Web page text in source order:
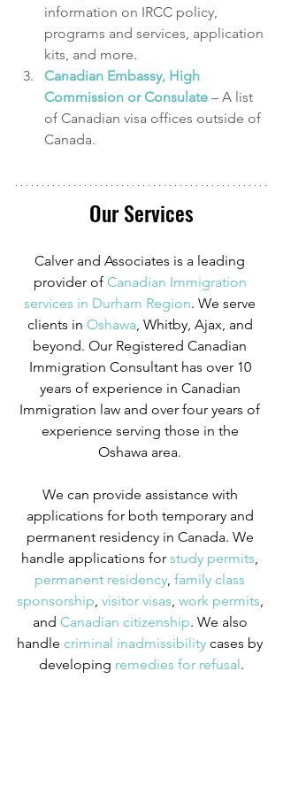
information on IRCC policy,
programs and services, application
kits, and more.
Canadian Embassy, High
Commission or Consulate – A list
of Canadian visa offices outside of
Canada.
Our Services
Calver and Associates is a leading
provider of Canadian Immigration
services in Durham Region. We serve
clients in Oshawa, Whitby, Ajax, and
beyond. Our Registered Canadian
Immigration Consultant has over 10
years of experience in Canadian
Immigration law and over four years of
experience serving those in the
Oshawa area.
We can provide assistance with
applications for both temporary and
permanent residency in Canada. We
handle applications for study permits,
permanent residency, family class
sponsorship, visitor visas, work permits,
and Canadian citizenship. We also
handle criminal inadmissibility cases by
developing remedies for refusal.